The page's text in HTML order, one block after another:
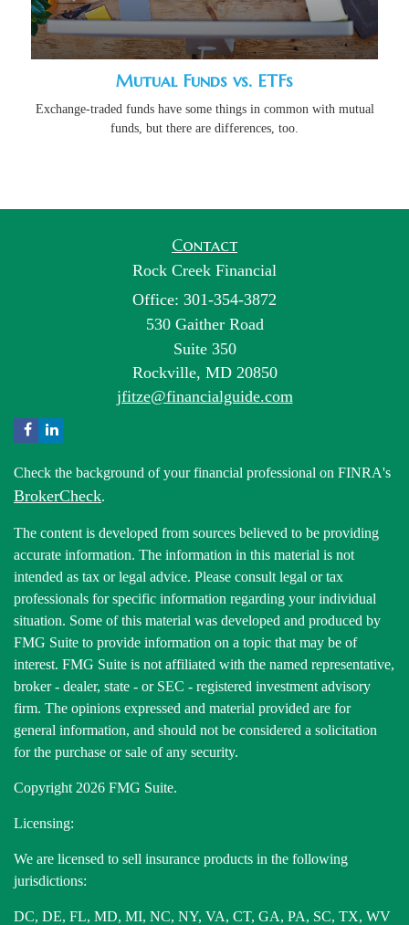
Mutual Funds vs. ETFs
Exchange-traded funds have some things in common with mutual
funds, but there are differences, too.
Contact
Rock Creek Financial
Office: 301-354-3872
530 Gaither Road
Suite 350
Rockville, MD 20850
jfitze@financialguide.com
Check the background of your financial professional on FINRA's
BrokerCheck.
The content is developed from sources believed to be providing
accurate information. The information in this material is not
intended as tax or legal advice. Please consult legal or tax
professionals for specific information regarding your individual
situation. Some of this material was developed and produced by
FMG Suite to provide information on a topic that may be of
interest. FMG Suite is not affiliated with the named representative,
broker - dealer, state - or SEC - registered investment advisory
firm. The opinions expressed and material provided are for
general information, and should not be considered a solicitation
for the purchase or sale of any security.
Copyright 2026 FMG Suite.
Licensing:
We are licensed to sell insurance products in the following
jurisdictions:
DC, DE, FL, MD, MI, NC, NY, VA, CT, GA, PA, SC, TX, WV